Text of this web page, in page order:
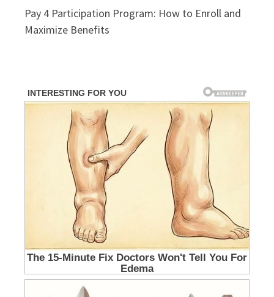
Pay 4 Participation Program: How to Enroll and
Maximize Benefits